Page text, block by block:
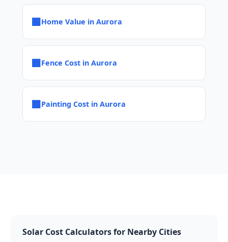
■Home Value in Aurora
■Fence Cost in Aurora
■Painting Cost in Aurora
Solar Cost Calculators for Nearby Cities